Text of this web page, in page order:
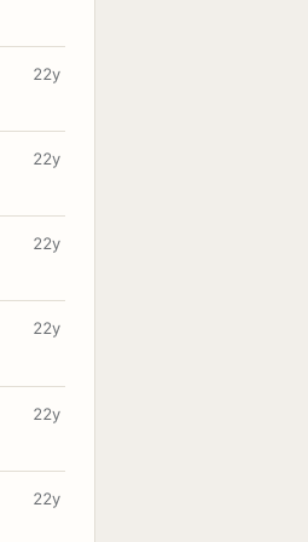
22y
22y
22y
22y
22y
22y